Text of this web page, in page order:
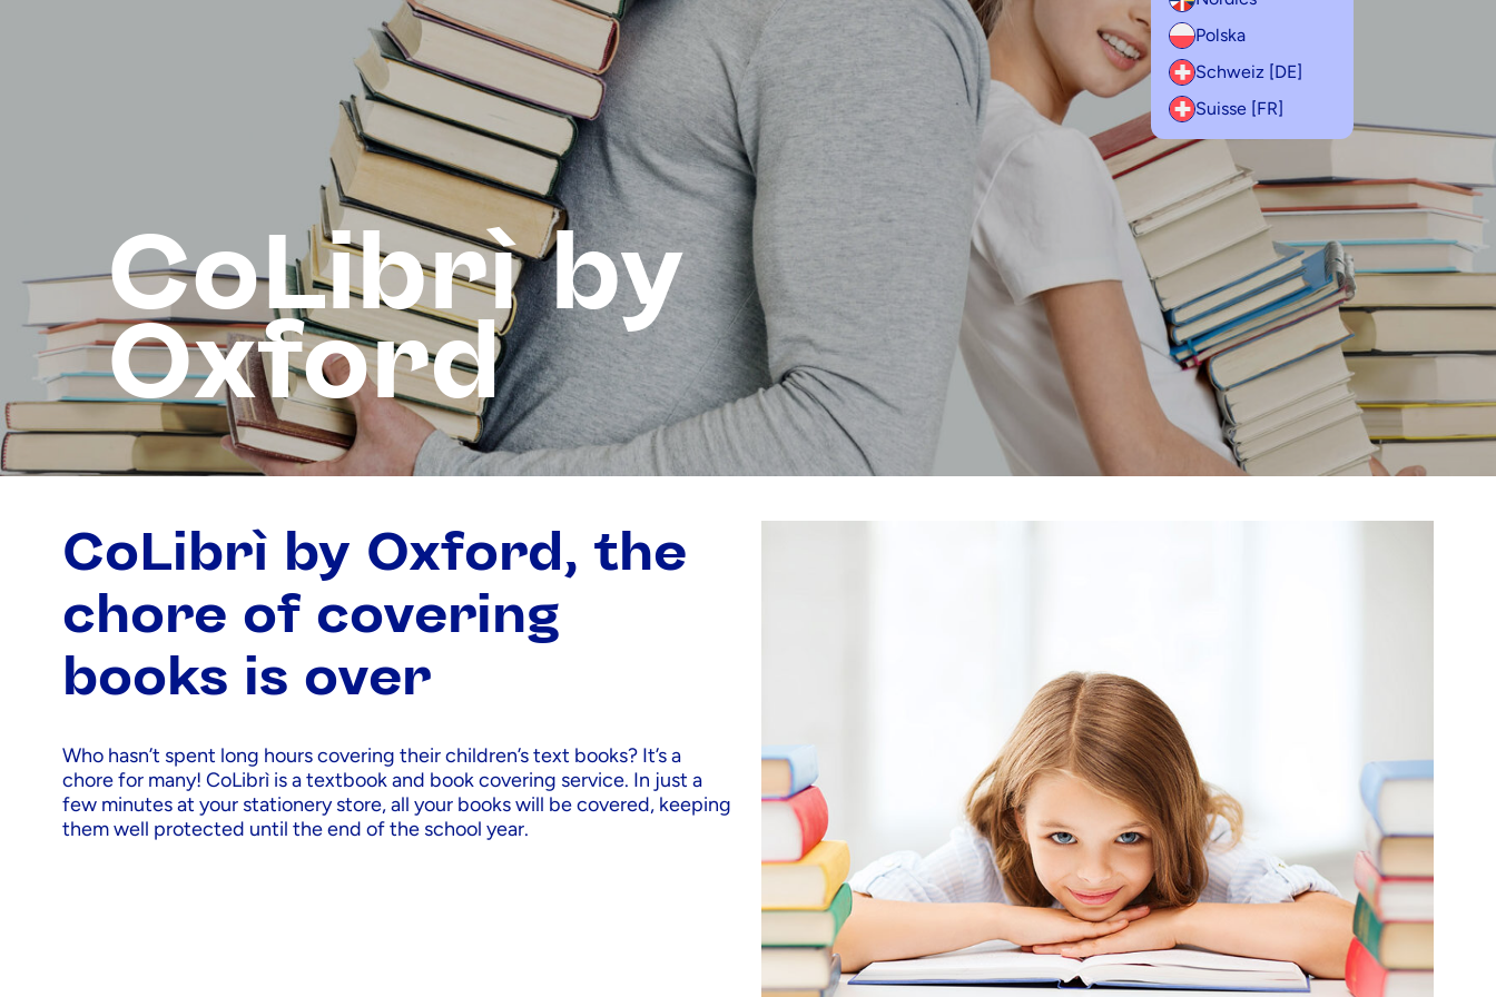
Polska
Schweiz [DE]
Suisse [FR]
CoLibrì by
Oxford
CoLibrì by Oxford, the
chore of covering
books is over
Who hasn’t spent long hours covering their children’s text books? It’s a
chore for many! CoLibrì is a textbook and book covering service. In just a
few minutes at your stationery store, all your books will be covered, keeping
them well protected until the end of the school year.